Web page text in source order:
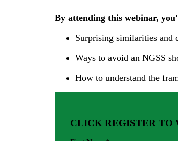
By attending this webinar,
Surprising similarities and
Ways to avoid an NGSS
How to understand the
CLICK REGISTER TO